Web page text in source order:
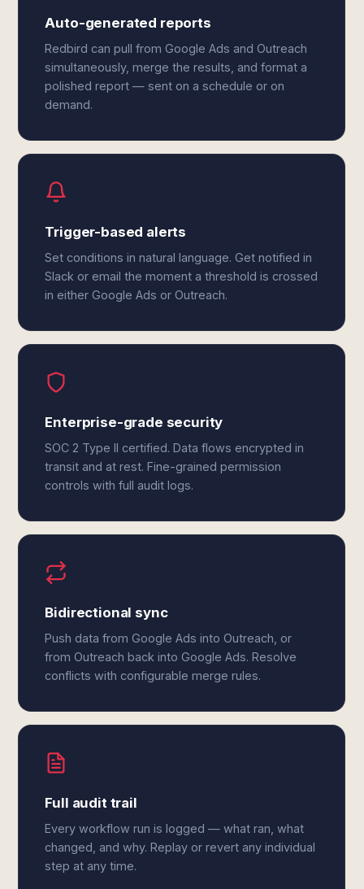
Auto-generated reports
Redbird can pull from Google Ads and Outreach
simultaneously, merge the results, and format a
polished report — sent on a schedule or on
demand.
Trigger-based alerts
Set conditions in natural language. Get notified in
Slack or email the moment a threshold is crossed
in either Google Ads or Outreach.
Enterprise-grade security
SOC 2 Type II certified. Data flows encrypted in
transit and at rest. Fine-grained permission
controls with full audit logs.
Bidirectional sync
Push data from Google Ads into Outreach, or
from Outreach back into Google Ads. Resolve
conflicts with configurable merge rules.
Full audit trail
Every workflow run is logged — what ran, what
changed, and why. Replay or revert any individual
step at any time.